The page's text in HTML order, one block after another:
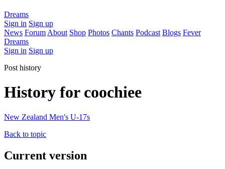
Dreams
Sign in Sign up
News Forum About Shop Photos Chants Podcast Blogs Fever
Dreams
Sign in Sign up
Post history
History for coochiee
New Zealand Men's U-17s
Back to topic
Current version